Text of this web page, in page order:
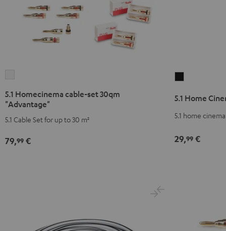
cable-
30qm
"Advantage"
white
5.1 Homecinema cable-set 30qm
"Advantage"
5.1 Cable Set for up to 30 m²
79,99 €
Cinema
cable-
30qm
5.1 Home
5.1 home
29,99 €